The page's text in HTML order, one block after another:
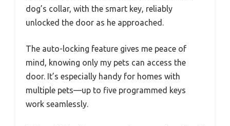
dog’s collar, with the smart key, reliably
unlocked the door as he approached.
The auto-locking feature gives me peace of
mind, knowing only my pets can access the
door. It’s especially handy for homes with
multiple pets—up to five programmed keys
work seamlessly.